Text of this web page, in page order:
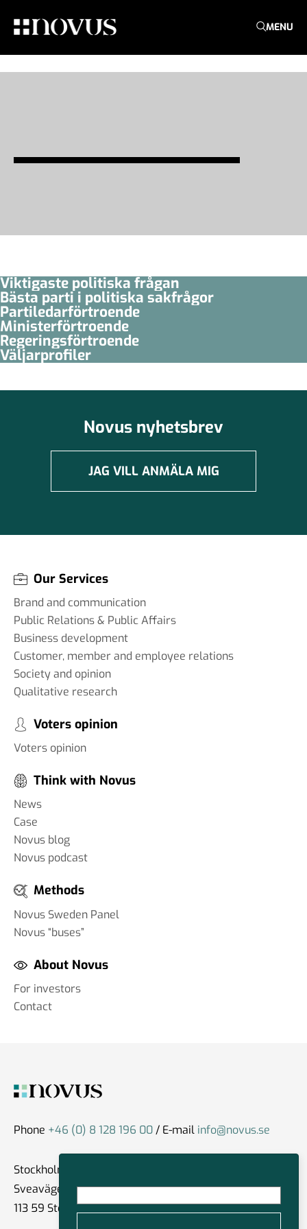
MENU
Viktigaste politiska frågan
Bästa parti i politiska sakfrågor
Partiledar­förtroende
Minister­­förtroende
Regerings­förtroende
Väljarprofiler
Novus nyhetsbrev
JAG VILL ANMÄLA MIG
Our Services
Brand and communication
Public Relations & Public Affairs
Business development
Customer, member and employee relations
Society and opinion
Qualitative research
Voters opinion
Voters opinion
Think with Novus
News
Case
Novus blog
Novus podcast
Methods
Novus Sweden Panel
Novus “buses”
About Novus
For investors
Contact
Phone +46 (0) 8 128 196 00/ E-mail info@novus.se
Stockholm
Sveavägen 59
113 59 Stockholm